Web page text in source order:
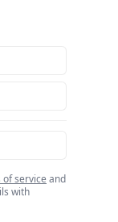
of service and
with